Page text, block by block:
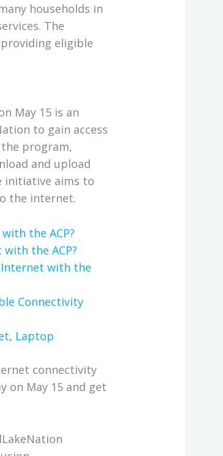
households in
The
eligible
May 15 is an
to gain access
program,
and upload
initiative aims to
the internet.
the ACP?
the ACP?
Internet with the
Connectivity
Laptop
connectivity
on May 15 and get